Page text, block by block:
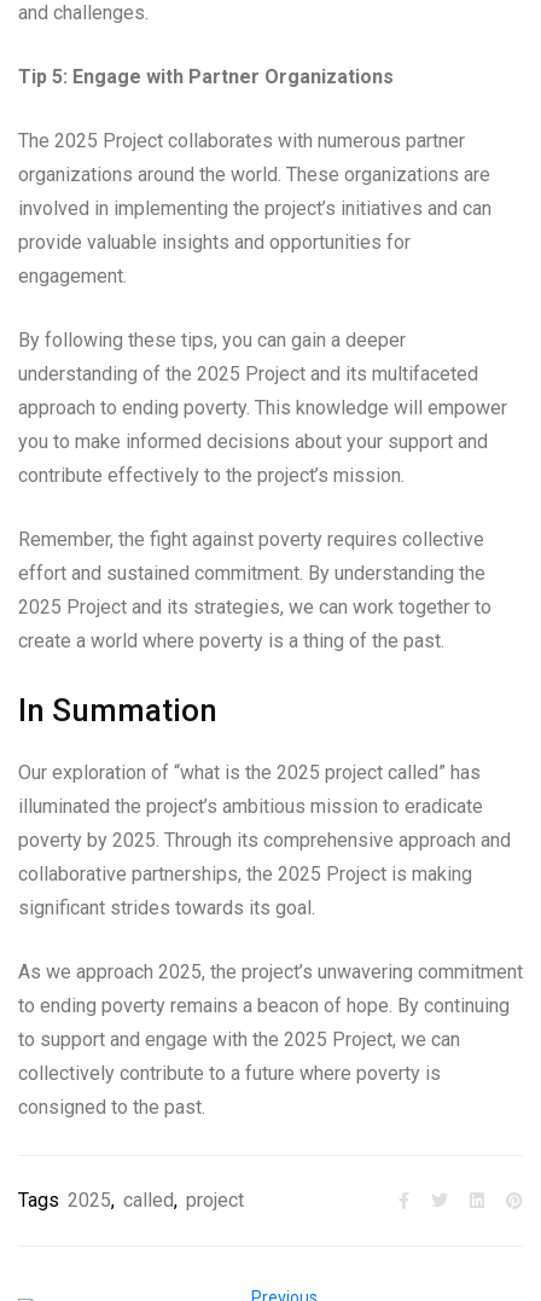
and challenges.
Tip 5: Engage with Partner Organizations
The 2025 Project collaborates with numerous partner
organizations around the world. These organizations are
involved in implementing the project’s initiatives and can
provide valuable insights and opportunities for
engagement.
By following these tips, you can gain a deeper
understanding of the 2025 Project and its multifaceted
approach to ending poverty. This knowledge will empower
you to make informed decisions about your support and
contribute effectively to the project’s mission.
Remember, the fight against poverty requires collective
effort and sustained commitment. By understanding the
2025 Project and its strategies, we can work together to
create a world where poverty is a thing of the past.
In Summation
Our exploration of “what is the 2025 project called” has
illuminated the project’s ambitious mission to eradicate
poverty by 2025. Through its comprehensive approach and
collaborative partnerships, the 2025 Project is making
significant strides towards its goal.
As we approach 2025, the project’s unwavering commitment
to ending poverty remains a beacon of hope. By continuing
to support and engage with the 2025 Project, we can
collectively contribute to a future where poverty is
consigned to the past.
Tags 2025, called, project